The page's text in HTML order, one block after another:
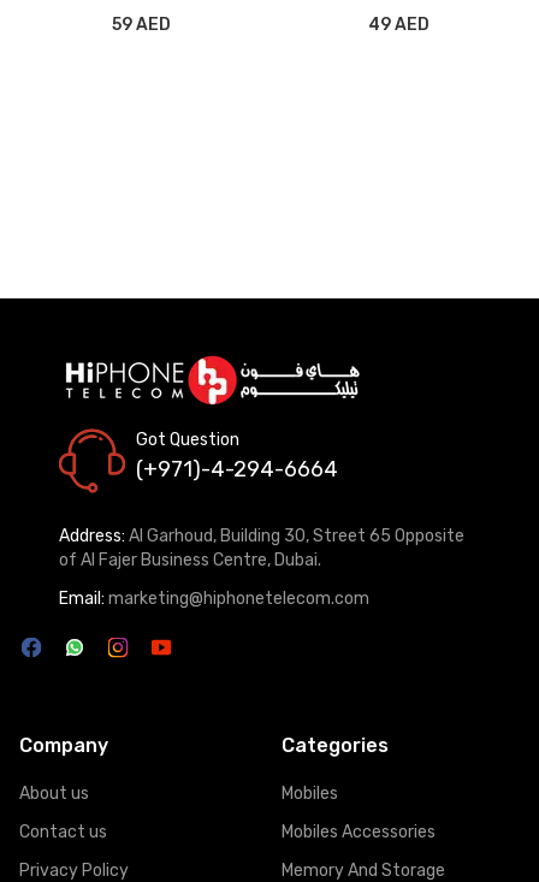
59 AED
49 AED
Got Question
(+971)-4-294-6664
Address: Al Garhoud, Building 30, Street 65 Opposite
of Al Fajer Business Centre, Dubai.
Email: marketing@hiphonetelecom.com
Company
About us
Contact us
Privacy Policy
Categories
Mobiles
Mobiles Accessories
Memory And Storage